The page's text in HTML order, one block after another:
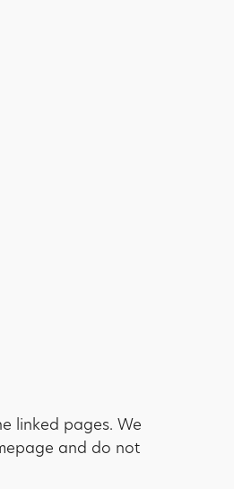
linked pages. We
and do not